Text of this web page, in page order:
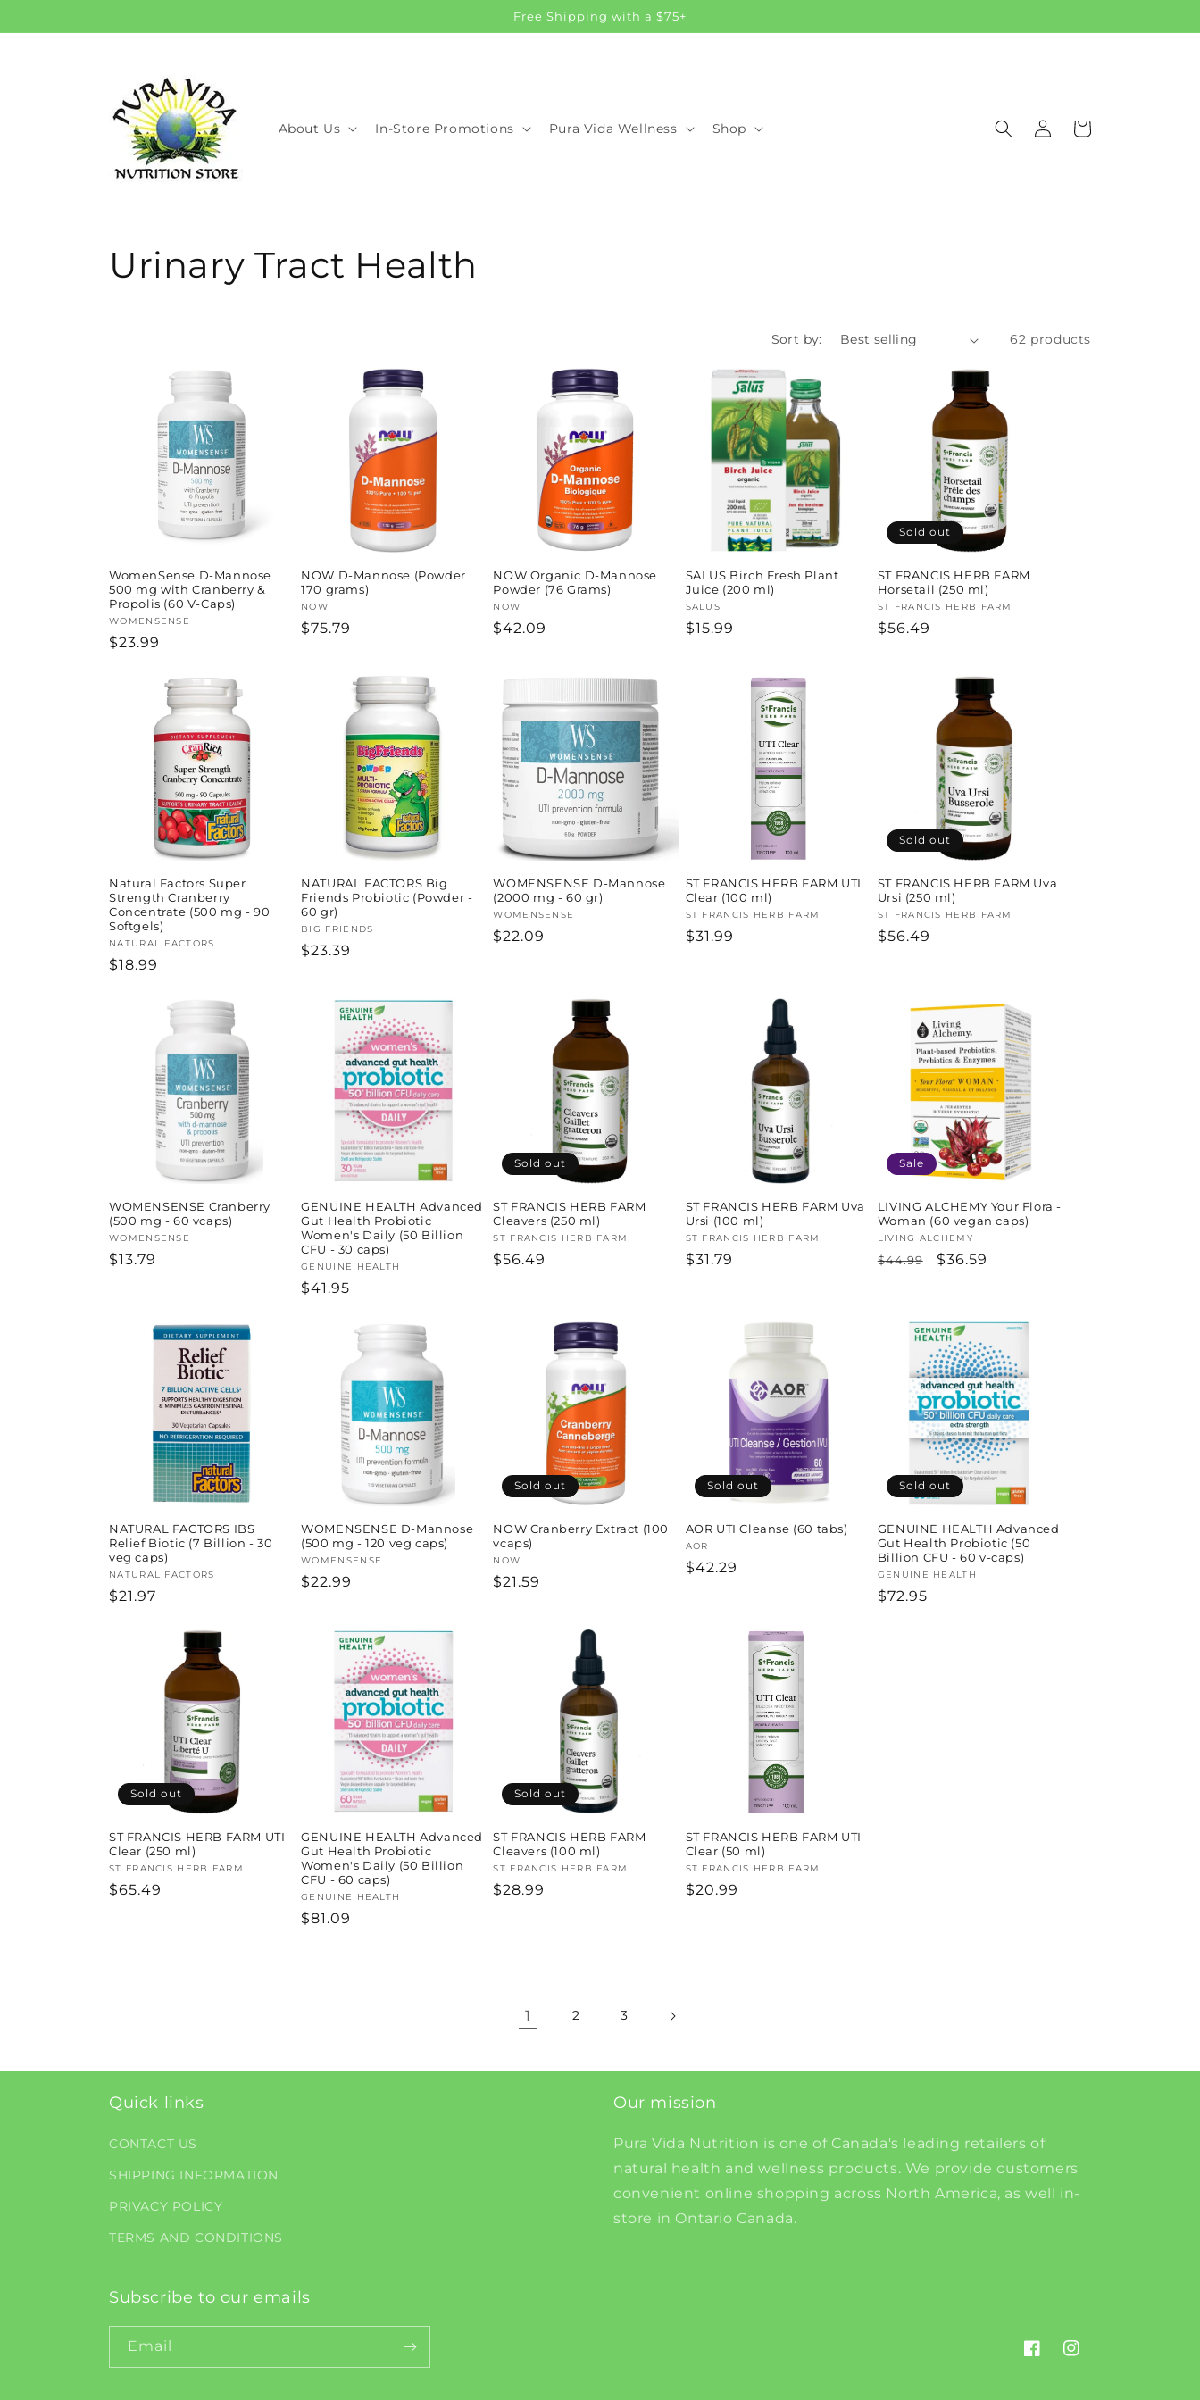
Free Shipping with a $75+
About Us In-Store Promotions Pura Vida Wellness Shop
in
Cart
C
i
o
Urinary Tract Health
Sort by: 62 products
WomenSense D-Mannose
500 mg with Cranberry &
Propolis (60 V-Caps)
Vendor:
WOMENSENSE
Regular
$23.99
NOW D-Mannose (Powder
170 grams)
Vendor:
NOW
Regular
$75.79
NOW Organic D-Mannose
Powder (76 Grams)
Vendor:
NOW
Regular
$42.09
SALUS Birch Fresh Plant
Juice (200 ml)
Vendor:
SALUS
Regular
$15.99
Sold out
ST FRANCIS HERB FARM
Horsetail (250 ml)
Vendor:
ST FRANCIS HERB FARM
Regular
$56.49
Natural Factors Super
Strength Cranberry
Concentrate (500 mg - 90
Softgels)
Vendor:
NATURAL FACTORS
Regular
$18.99
NATURAL FACTORS Big
Friends Probiotic (Powder -
60 gr)
Vendor:
BIG FRIENDS
Regular
$23.39
WOMENSENSE D-Mannose
(2000 mg - 60 gr)
Vendor:
WOMENSENSE
Regular
$22.09
ST FRANCIS HERB FARM UTI
Clear (100 ml)
Vendor:
ST FRANCIS HERB FARM
Regular
$31.99
Sold out
ST FRANCIS HERB FARM Uva
Ursi (250 ml)
Vendor:
ST FRANCIS HERB FARM
Regular
$56.49
WOMENSENSE Cranberry
(500 mg - 60 vcaps)
Vendor:
WOMENSENSE
Regular
$13.79
GENUINE HEALTH Advanced
Gut Health Probiotic
Women's Daily (50 Billion
CFU - 30 caps)
Vendor:
GENUINE HEALTH
Regular
$41.95
Sold out
ST FRANCIS HERB FARM
Cleavers (250 ml)
Vendor:
ST FRANCIS HERB FARM
Regular
$56.49
ST FRANCIS HERB FARM Uva
Ursi (100 ml)
Vendor:
ST FRANCIS HERB FARM
Regular
$31.79
Sale
LIVING ALCHEMY Your Flora -
Woman (60 vegan caps)
Vendor:
LIVING ALCHEMY
Regular
$44.99
Sale
$36.59
NATURAL FACTORS IBS
Relief Biotic (7 Billion - 30
veg caps)
Vendor:
NATURAL FACTORS
Regular
$21.97
WOMENSENSE D-Mannose
(500 mg - 120 veg caps)
Vendor:
WOMENSENSE
Regular
$22.99
Sold out
NOW Cranberry Extract (100
vcaps)
Vendor:
NOW
Regular
$21.59
Sold out
AOR UTI Cleanse (60 tabs)
Vendor:
AOR
Regular
$42.29
Sold out
GENUINE HEALTH Advanced
Gut Health Probiotic (50
Billion CFU - 60 v-caps)
Vendor:
GENUINE HEALTH
Regular
$72.95
Sold out
ST FRANCIS HERB FARM UTI
Clear (250 ml)
Vendor:
ST FRANCIS HERB FARM
Regular
$65.49
GENUINE HEALTH Advanced
Gut Health Probiotic
Women's Daily (50 Billion
CFU - 60 caps)
Vendor:
GENUINE HEALTH
Regular
$81.09
Sold out
ST FRANCIS HERB FARM
Cleavers (100 ml)
Vendor:
ST FRANCIS HERB FARM
Regular
$28.99
ST FRANCIS HERB FARM UTI
Clear (50 ml)
Vendor:
ST FRANCIS HERB FARM
Regular
$20.99
1 2 3
Quick links
CONTACT US
SHIPPING INFORMATION
PRIVACY POLICY
TERMS AND CONDITIONS
Our mission
Pura Vida Nutrition is one of Canada's leading retailers of
natural health and wellness products. We provide customers
convenient online shopping across North America, as well in-
store in Ontario Canada.
Subscribe to our emails
Email
FacebookInstagram